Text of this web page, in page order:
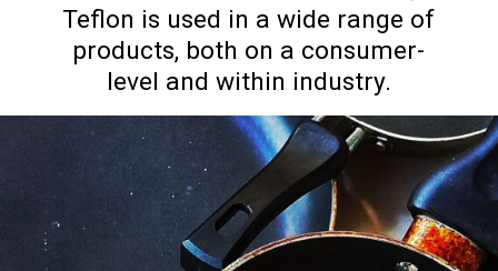
Teflon is used in a wide range of
products, both on a consumer-
level and within industry.